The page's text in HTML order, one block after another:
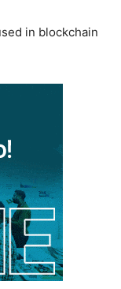
in blockchain